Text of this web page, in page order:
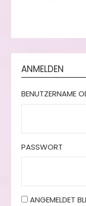
ANMELDEN
BENUTZERNAME
PASSWORT
ANGEMELDET